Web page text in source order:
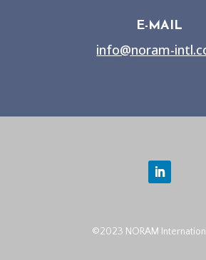
E-MAIL
info@noram-
©2023 NORAM